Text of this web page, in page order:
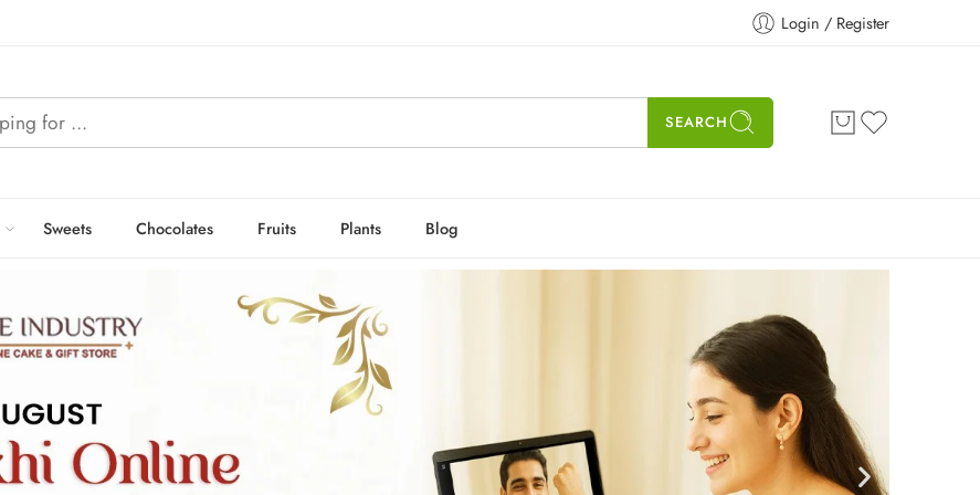
Login / Register
SEARCH
Sweets Chocolates Fruits Plants Blog